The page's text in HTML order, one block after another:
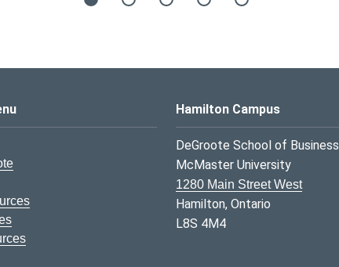
Hamilton Campus
DeGroote School of Business
McMaster University
1280 Main Street West
Hamilton, Ontario
L8S 4M4